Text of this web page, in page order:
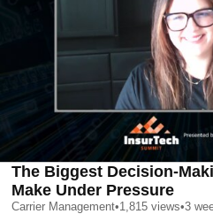
The Biggest Decision-
Make Under Pressure
Carrier Management•1,815 views•3